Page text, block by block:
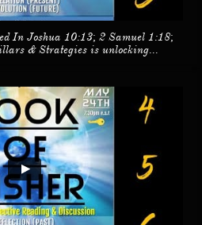
In Joshua 10:13; 2 Samuel 1:18;
& Strategies is unlocking...